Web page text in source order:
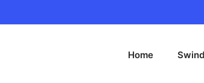
Home